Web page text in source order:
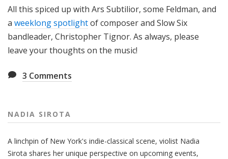
All this spiced up with Ars Subtilior, some Feldman, and
a weeklong spotlightof composer and Slow Six
bandleader, Christopher Tignor. As always, please
leave your thoughts on the music!
3 Comments
NADIA SIROTA
A linchpin of New York's indie-classical scene, violist Nadia
Sirota shares her unique perspective on upcoming events,